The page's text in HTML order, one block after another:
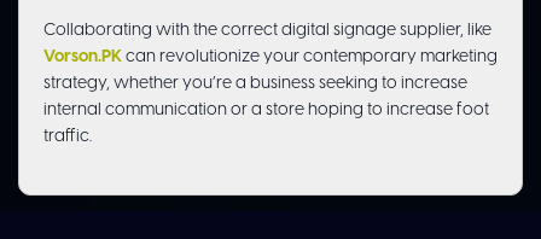
Collaborating with the correct digital signage supplier, like
Vorson.PK can revolutionize your contemporary marketing
strategy, whether you’re a business seeking to increase
internal communication or a store hoping to increase foot
traffic.